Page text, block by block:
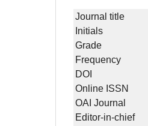
Journal title
Initials
Grade
Frequency
DOI
Online ISSN
OAI Journal
Editor-in-chief